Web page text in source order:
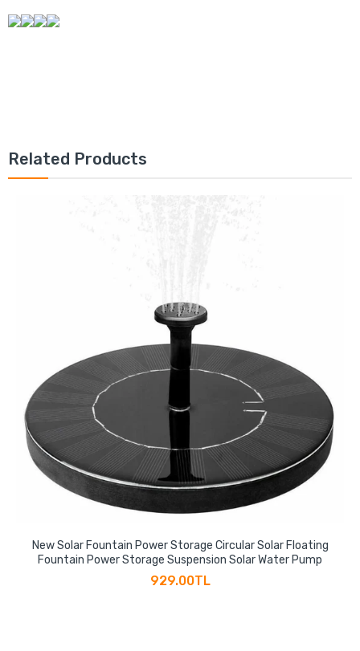
Related Products
New Solar Fountain Power Storage Circular Solar Floating
Fountain Power Storage Suspension Solar Water Pump
929.00TL